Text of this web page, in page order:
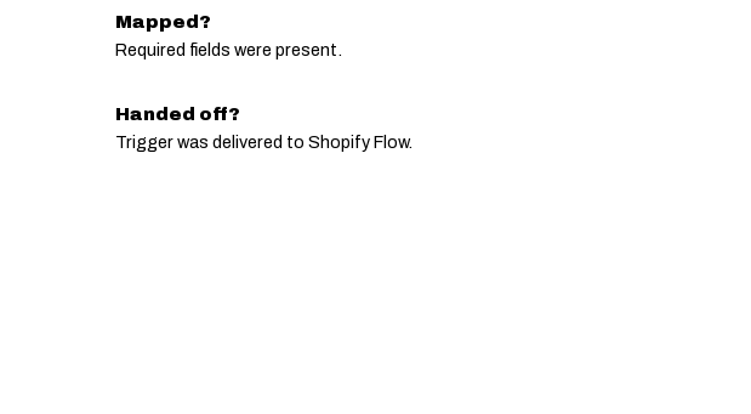
Mapped?
Required fields were present.
Handed off?
Trigger was delivered to Shopify Flow.